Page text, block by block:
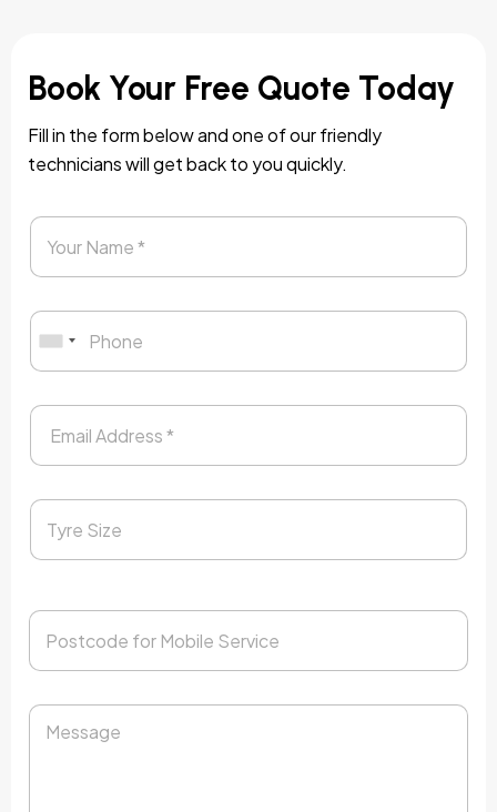
Book Your Free Quote Today
Fill in the form below and one of our friendly
technicians will get back to you quickly.